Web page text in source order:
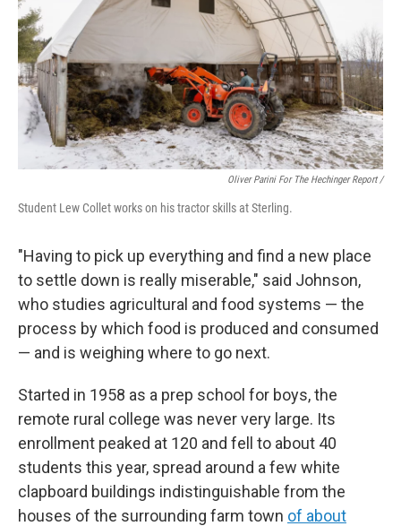
Oliver Parini For The Hechinger Report /
Student Lew Collet works on his tractor skills at Sterling.
"Having to pick up everything and find a new place
to settle down is really miserable," said Johnson,
who studies agricultural and food systems — the
process by which food is produced and consumed
— and is weighing where to go next.
Started in 1958 as a prep school for boys, the
remote rural college was never very large. Its
enrollment peaked at 120 and fell to about 40
students this year, spread around a few white
clapboard buildings indistinguishable from the
houses of the surrounding farm town of about